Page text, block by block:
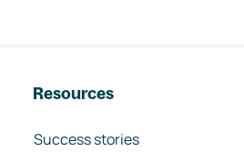
Resources
Success stories